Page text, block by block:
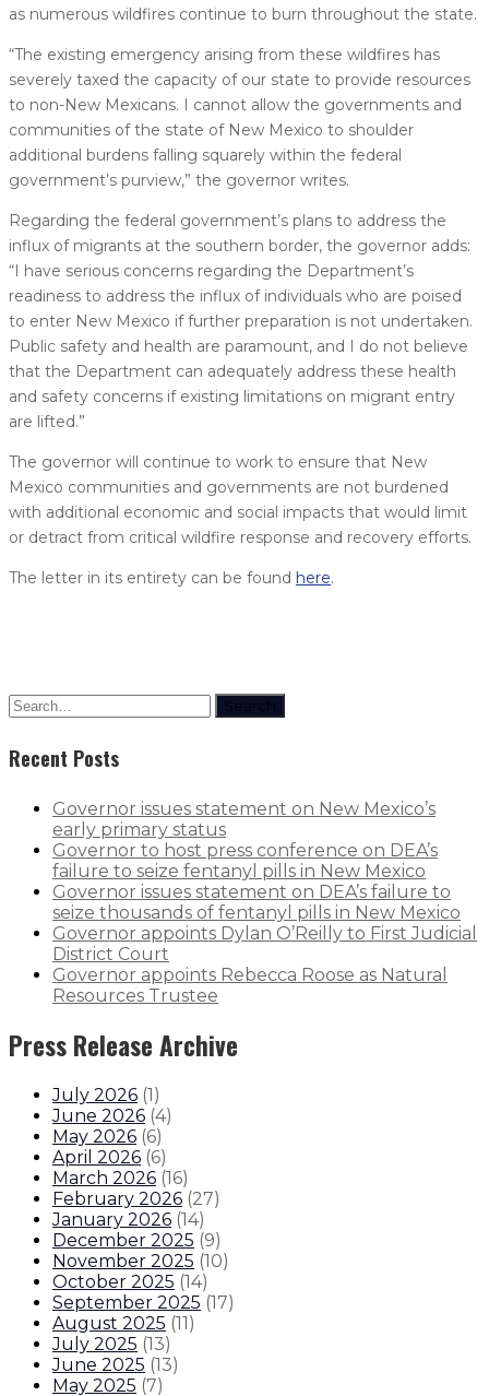
as numerous wildfires continue to burn throughout the state.
“The existing emergency arising from these wildfires has
severely taxed the capacity of our state to provide resources
to non-New Mexicans. I cannot allow the governments and
communities of the state of New Mexico to shoulder
additional burdens falling squarely within the federal
government’s purview,” the governor writes.
Regarding the federal government’s plans to address the
influx of migrants at the southern border, the governor adds:
“I have serious concerns regarding the Department’s
readiness to address the influx of individuals who are poised
to enter New Mexico if further preparation is not undertaken.
Public safety and health are paramount, and I do not believe
that the Department can adequately address these health
and safety concerns if existing limitations on migrant entry
are lifted.”
The governor will continue to work to ensure that New
Mexico communities and governments are not burdened
with additional economic and social impacts that would limit
or detract from critical wildfire response and recovery efforts.
The letter in its entirety can be found here.
Search
Recent Posts
Governor issues statement on New Mexico’s
early primary status
Governor to host press conference on DEA’s
failure to seize fentanyl pills in New Mexico
Governor issues statement on DEA’s failure to
seize thousands of fentanyl pills in New Mexico
Governor appoints Dylan O’Reilly to First Judicial
District Court
Governor appoints Rebecca Roose as Natural
Resources Trustee
Press Release Archive
July 2026 (1)
June 2026 (4)
May 2026 (6)
April 2026 (6)
March 2026 (16)
February 2026 (27)
January 2026 (14)
December 2025 (9)
November 2025 (10)
October 2025 (14)
September 2025 (17)
August 2025 (11)
July 2025 (13)
June 2025 (13)
May 2025 (7)